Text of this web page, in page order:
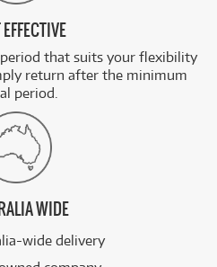
that suits your flexibility
return after the minimum
period.
WIDE
wide delivery